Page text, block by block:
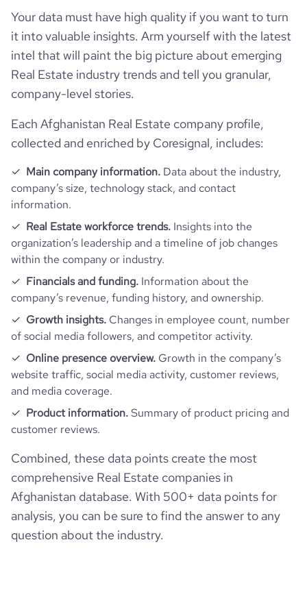
Your data must have high quality if you want to turn
it into valuable insights. Arm yourself with the latest
intel that will paint the big picture about emerging
Real Estate industry trends and tell you granular,
company-level stories.
Each Afghanistan Real Estate company profile,
collected and enriched by Coresignal, includes:
Main company information. Data about the industry,
company’s size, technology stack, and contact
information.
Real Estate workforce trends. Insights into the
organization’s leadership and a timeline of job changes
within the company or industry.
Financials and funding. Information about the
company’s revenue, funding history, and ownership.
Growth insights. Changes in employee count, number
of social media followers, and competitor activity.
Online presence overview. Growth in the company’s
website traffic, social media activity, customer reviews,
and media coverage.
Product information.Summary of product pricing and
customer reviews.
Combined, these data points create the most
comprehensive Real Estate companies in
Afghanistan database. With 500+ data points for
analysis, you can be sure to find the answer to any
question about the industry.